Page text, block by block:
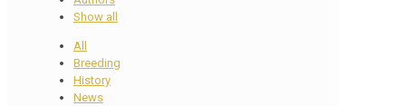
Show all
All
Breeding
History
News